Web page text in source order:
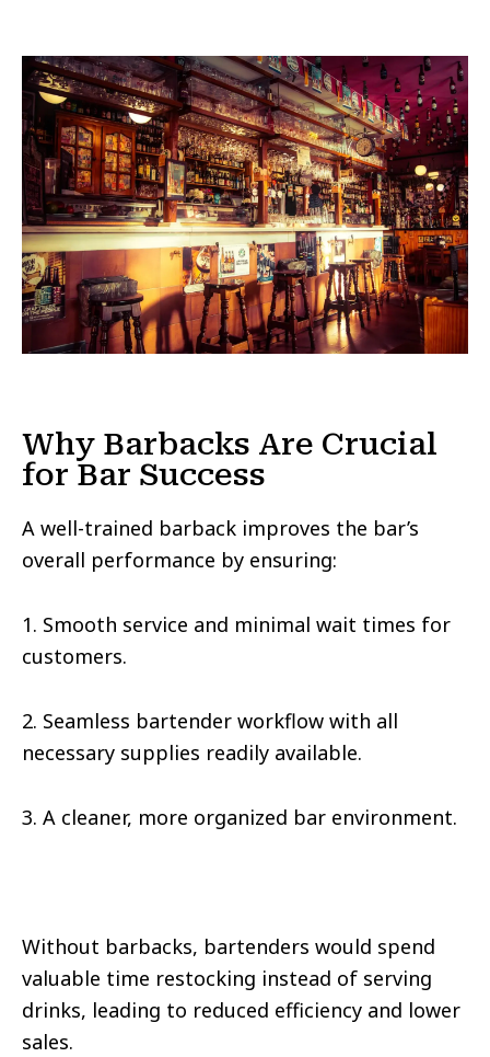
Why Barbacks Are Crucial
for Bar Success
A well-trained barback improves the bar’s
overall performance by ensuring:
1. Smooth service and minimal wait times for
customers.
2. Seamless bartender workflow with all
necessary supplies readily available.
3. A cleaner, more organized bar environment.
Without barbacks, bartenders would spend
valuable time restocking instead of serving
drinks, leading to reduced efficiency and lower
sales.